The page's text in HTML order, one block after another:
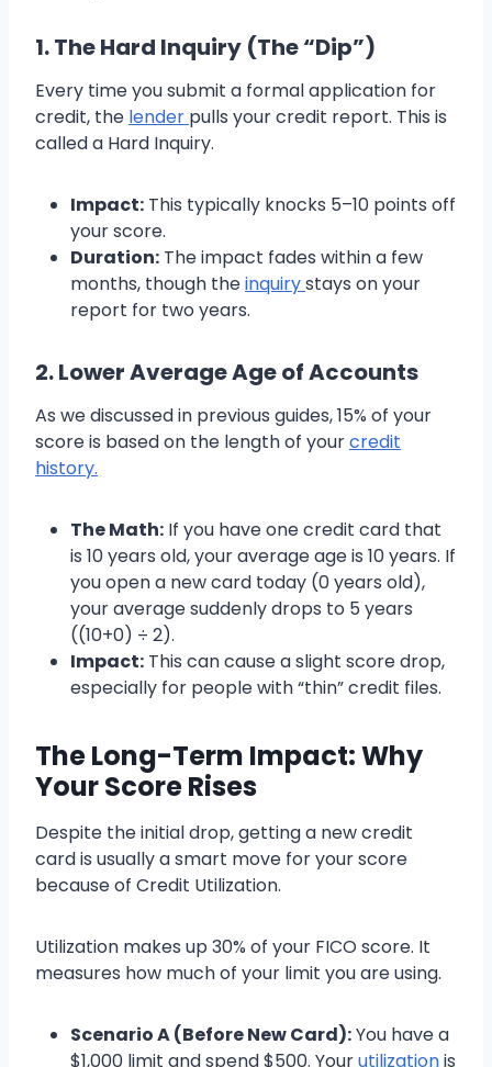
1. The Hard Inquiry (The “Dip”)
Every time you submit a formal application for
credit, the lender pulls your credit report. This is
called a Hard Inquiry.
Impact: This typically knocks 5–10 points off
your score.
Duration: The impact fades within a few
months, though theinquirystays on your
report for two years.
2. Lower Average Age of Accounts
As we discussed in previous guides, 15% of your
score is based on the length of yourcredit
history.
The Math: If you have one credit card that
is 10 years old, your average age is 10 years. If
you open a new card today (0 years old),
your average suddenly drops to 5 years
((10+0) ÷ 2).
Impact: This can cause a slight score drop,
especially for people with “thin” credit files.
The Long-Term Impact: Why
Your Score Rises
Despite the initial drop, getting a new credit
card is usually a smart move for your score
because of Credit Utilization.
Utilization makes up 30% of your FICO score. It
measures how much of your limit you are using.
Scenario A (Before New Card):You have a
$1,000 limit and spend $500. Yourutilizationis